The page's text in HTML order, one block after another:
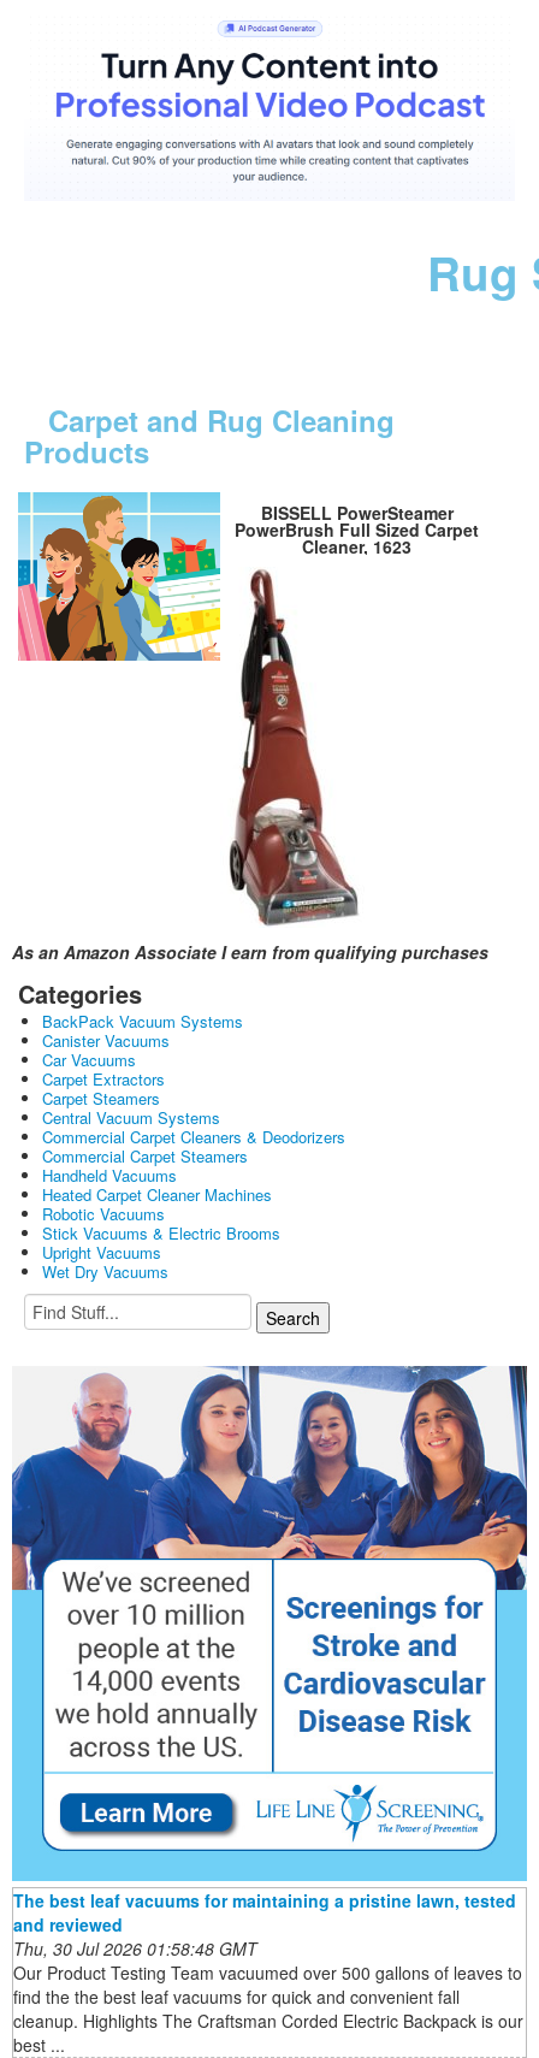
Rug
Carpet and Rug Cleaning
Products
BISSELL PowerSteamer
PowerBrush Full Sized Carpet
Cleaner, 1623
As an Amazon Associate I earn from qualifying purchases
Categories
BackPack Vacuum Systems
Canister Vacuums
Car Vacuums
Carpet Extractors
Carpet Steamers
Central Vacuum Systems
Commercial Carpet Cleaners & Deodorizers
Commercial Carpet Steamers
Handheld Vacuums
Heated Carpet Cleaner Machines
Robotic Vacuums
Stick Vacuums & Electric Brooms
Upright Vacuums
Wet Dry Vacuums
The best leaf vacuums for maintaining a pristine lawn, tested
and reviewed
Thu, 30 Jul 2026 01:58:48 GMT
Our Product Testing Team vacuumed over 500 gallons of leaves to
find the the best leaf vacuums for quick and convenient fall
cleanup. Highlights The Craftsman Corded Electric Backpack is our
best ...